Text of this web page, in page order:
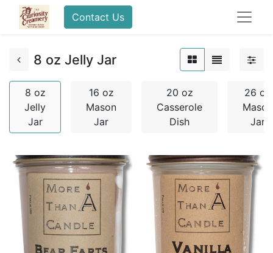
Contact Us
8 oz Jelly Jar
8 oz
Jelly
Jar
16 oz
Mason
Jar
20 oz
Casserole
Dish
26 oz
Mason
Jar